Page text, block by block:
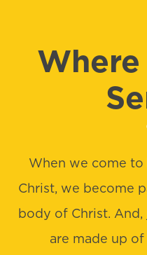
When we come
Christ, we become
body of Christ.
are made up